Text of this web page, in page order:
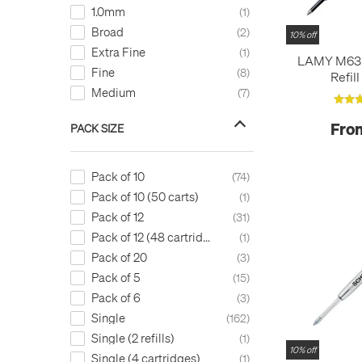
Uni 26
Visconti 2
Waterman 2
Zebra 8
Gold Orange 3
Golden Yellow 3
Green 58
Green - 070/33 1
Grey 3
HB 1
LR10-A Black 1
LR10-C Blue 1
Light Blue 22
Light Blue (Turquoise) 1
Light Green 7
Lime Green 4
MGN6S-A Black 1
MLJ20-A Black 1
Magenta 1
1.0mm 1
Broad 2
Extra Fine 1
Fine 8
Medium 7
PACK SIZE
Pack of 10 74
Pack of 10 (50 carts) 1
Pack of 12 31
Pack of 12 (48 cartridges) 1
Pack of 20 3
Pack of 5 15
Pack of 6 3
Single 162
Single (2 refills) 1
Single (4 cartridges) 1
10% off
LAMY
10% off